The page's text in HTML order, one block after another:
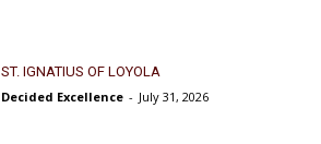
ST. IGNATIUS OF LOYOLA
Decided Excellence - July 31, 2026